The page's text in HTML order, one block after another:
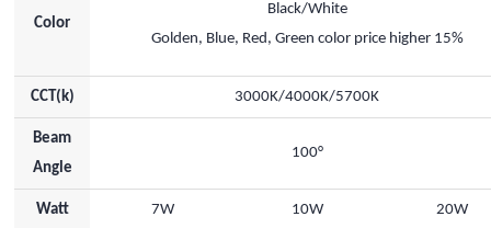
Color
Black/White
Golden, Blue, Red, Green color price higher 15%
CCT(k) 3000K/4000K/5700K
Beam
Angle
100°
Watt 7W 10W 20W